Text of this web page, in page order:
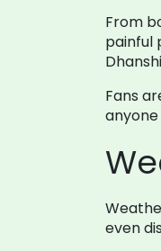
From
painful
Fans
even